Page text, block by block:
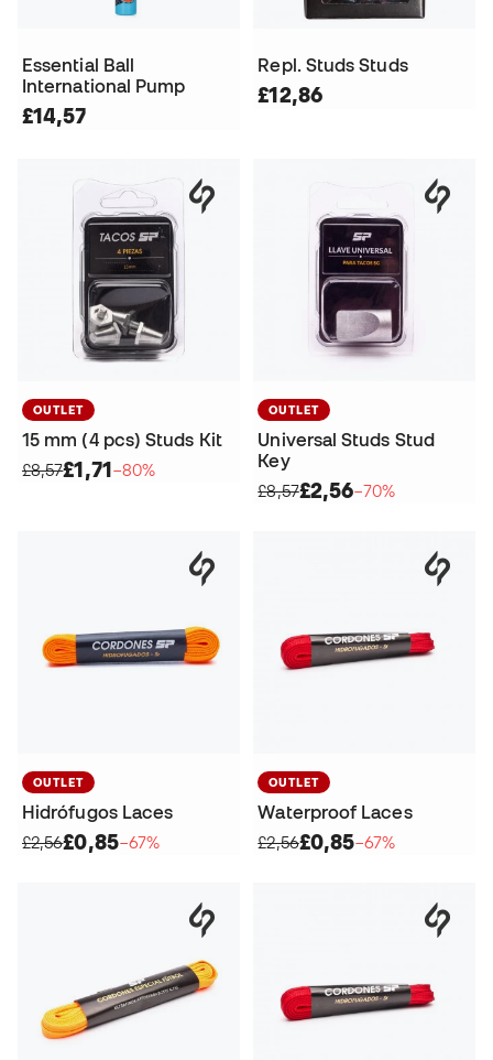
Essential Ball
International Pump
£14,57
Repl. Studs Studs
£12,86
OUTLET
15 mm (4 pcs) Studs Kit
£8,57£1,71−80%
OUTLET
Universal Studs Stud
Key
£8,57£2,56−70%
OUTLET
Hidrófugos Laces
£2,56£0,85−67%
OUTLET
Waterproof Laces
£2,56£0,85−67%